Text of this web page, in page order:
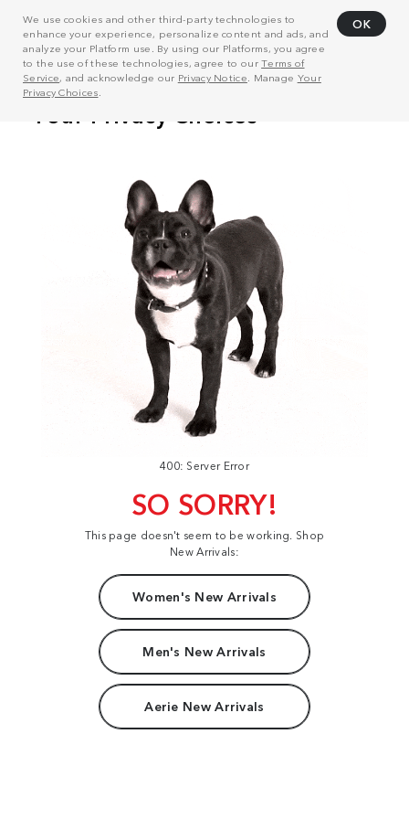
We use cookies and other third-party technologies to
enhance your experience, personalize content and ads, and
analyze your Platform use. By using our Platforms, you agree
to the use of these technologies, agree to ourTerms of
Service, and acknowledge our Privacy Notice . Manage Your
Privacy Choices
OK
400: Server Error
SO SORRY!
This page doesn't seem to be working. Shop
New Arrivals:
Women's New Arrivals
Men's New Arrivals
Aerie New Arrivals